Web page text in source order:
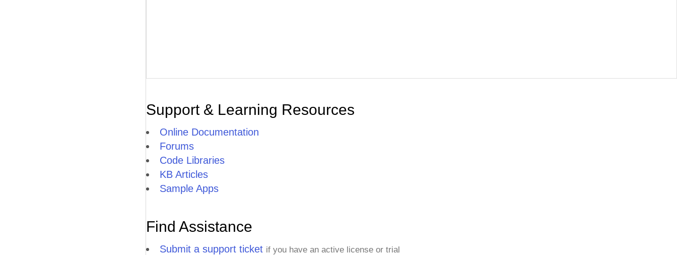
Support & Learning Resources
Online Documentation
Forums
Code Libraries
KB Articles
Sample Apps
Find Assistance
Submit a support ticket if you have an active license or trial